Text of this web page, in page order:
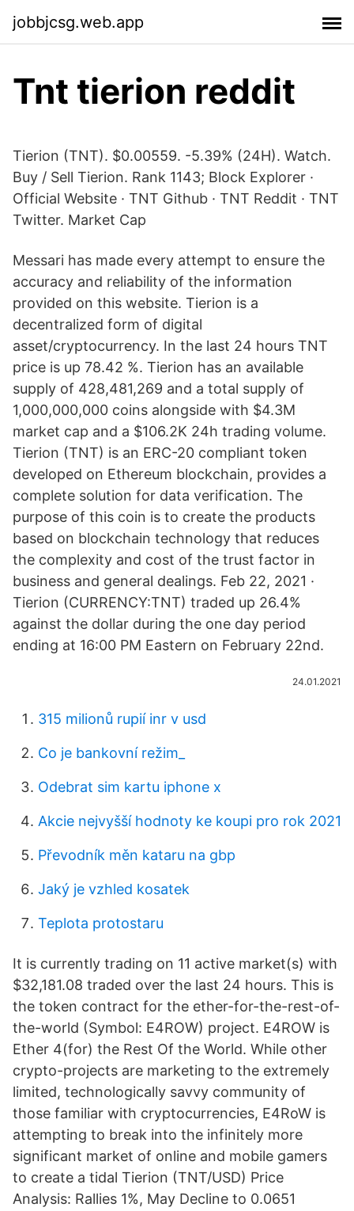
jobbjcsg.web.app
Tnt tierion reddit
Tierion (TNT). $0.00559. -5.39% (24H). Watch.
Buy / Sell Tierion. Rank 1143; Block Explorer ·
Official Website · TNT Github · TNT Reddit · TNT
Twitter. Market Cap
Messari has made every attempt to ensure the
accuracy and reliability of the information
provided on this website. Tierion is a
decentralized form of digital
asset/cryptocurrency. In the last 24 hours TNT
price is up 78.42 %. Tierion has an available
supply of 428,481,269 and a total supply of
1,000,000,000 coins alongside with $4.3M
market cap and a $106.2K 24h trading volume.
Tierion (TNT) is an ERC-20 compliant token
developed on Ethereum blockchain, provides a
complete solution for data verification. The
purpose of this coin is to create the products
based on blockchain technology that reduces
the complexity and cost of the trust factor in
business and general dealings. Feb 22, 2021 ·
Tierion (CURRENCY:TNT) traded up 26.4%
against the dollar during the one day period
ending at 16:00 PM Eastern on February 22nd.
24.01.2021
315 milionů rupií inr v usd
Co je bankovní režim_
Odebrat sim kartu iphone x
Akcie nejvyšší hodnoty ke koupi pro rok 2021
Převodník měn kataru na gbp
Jaký je vzhled kosatek
Teplota protostaru
It is currently trading on 11 active market(s) with
$32,181.08 traded over the last 24 hours. This is
the token contract for the ether-for-the-rest-of-
the-world (Symbol: E4ROW) project. E4ROW is
Ether 4(for) the Rest Of the World. While other
crypto-projects are marketing to the extremely
limited, technologically savvy community of
those familiar with cryptocurrencies, E4RoW is
attempting to break into the infinitely more
significant market of online and mobile gamers
to create a tidal Tierion (TNT/USD) Price
Analysis: Rallies 1%, May Decline to 0.0651